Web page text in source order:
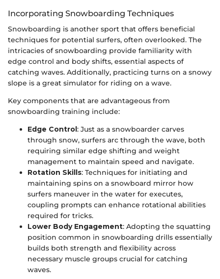
Incorporating Snowboarding Techniques
Snowboarding is another sport that offers beneficial
techniques for potential surfers, often overlooked. The
intricacies of snowboarding provide familiarity with
edge control and body shifts, essential aspects of
catching waves. Additionally, practicing turns on a snowy
slope is a great simulator for riding on a wave.
Key components that are advantageous from
snowboarding training include:
Edge Control: Just as a snowboarder carves
through snow, surfers arc through the wave, both
requiring similar edge shifting and weight
management to maintain speed and navigate.
Rotation Skills: Techniques for initiating and
maintaining spins on a snowboard mirror how
surfers maneuver in the water for executes,
coupling prompts can enhance rotational abilities
required for tricks.
Lower Body Engagement: Adopting the squatting
position common in snowboarding drills essentially
builds both strength and flexibility across
necessary muscle groups crucial for catching
waves.